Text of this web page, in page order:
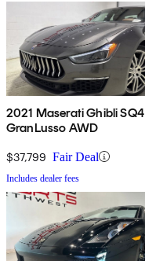
2021 Maserati Ghibli SQ4
GranLusso AWD
$37,799 Fair Deal
Includes dealer fees